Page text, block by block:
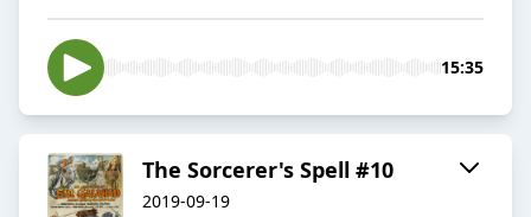
15:35
The Sorcerer's Spell #10
2019-09-19